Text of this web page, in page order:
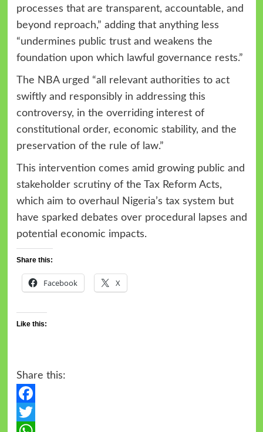
processes that are transparent, accountable, and
beyond reproach,” adding that anything less
“undermines public trust and weakens the
foundation upon which lawful governance rests.”
The NBA urged “all relevant authorities to act
swiftly and responsibly in addressing this
controversy, in the overriding interest of
constitutional order, economic stability, and the
preservation of the rule of law.”
This intervention comes amid growing public and
stakeholder scrutiny of the Tax Reform Acts,
which aim to overhaul Nigeria’s tax system but
have sparked debates over procedural lapses and
potential economic impacts.
Share this:
Facebook X
Like this:
Share this:
Facebook